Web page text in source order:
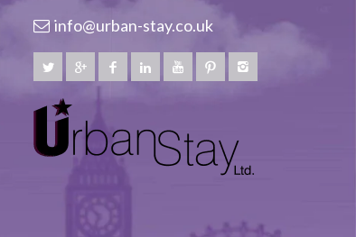
info@urban-stay.co.uk